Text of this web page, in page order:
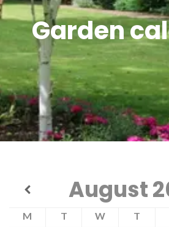
Garden
August
M T W T